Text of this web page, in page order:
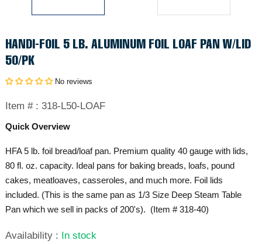
HANDI-FOIL 5 LB. ALUMINUM FOIL LOAF PAN W/LID
50/PK
No reviews
Item # : 318-L50-LOAF
Quick Overview
HFA 5 lb. foil bread/loaf pan. Premium quality 40 gauge with lids,
80 fl. oz. capacity. Ideal pans for baking breads, loafs, pound
cakes, meatloaves, casseroles, and much more. Foil lids
included. (This is the same pan as 1/3 Size Deep Steam Table
Pan which we sell in packs of 200's). (Item # 318-40)
Availability : In stock